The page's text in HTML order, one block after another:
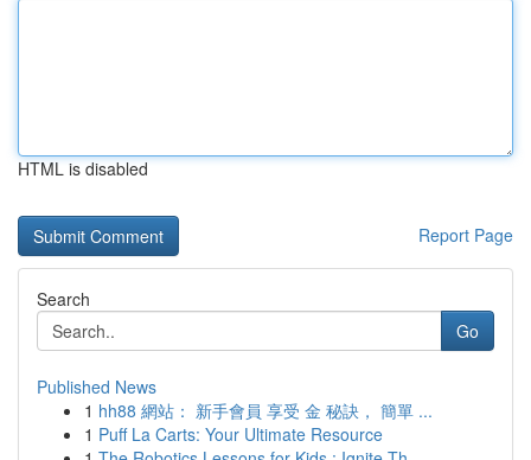
HTML is disabled
Report Page
Search
Go
Published News
1 hh88 網站： 新手會員 享受 金 秘訣， 簡單 ...
1 Puff La Carts: Your Ultimate Resource